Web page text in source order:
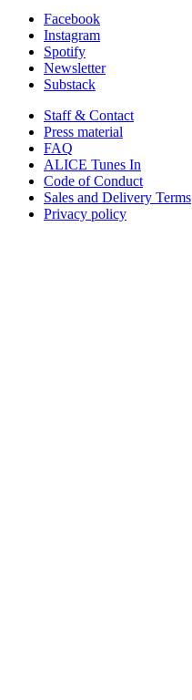
Facebook
Instagram
Spotify
Newsletter
Substack
Staff & Contact
Press material
FAQ
ALICE Tunes In
Code of Conduct
Sales and Delivery Terms
Privacy policy